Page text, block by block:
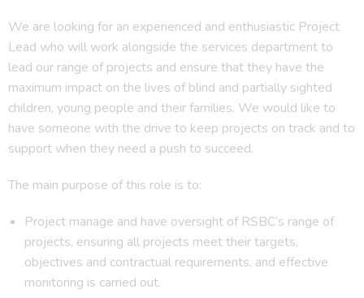
We are looking for an experienced and enthusiastic Project
Lead who will work alongside the services department to
lead our range of projects and ensure that they have the
maximum impact on the lives of blind and partially sighted
children, young people and their families. We would like to
have someone with the drive to keep projects on track and to
support when they need a push to succeed.
The main purpose of this role is to:
Project manage and have oversight of RSBC’s range of
projects, ensuring all projects meet their targets,
objectives and contractual requirements, and effective
monitoring is carried out.